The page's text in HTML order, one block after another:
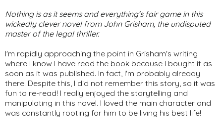
Nothing is as it seems and everything’s fair game in this
wickedly clever novel from John Grisham, the undisputed
master of the legal thriller.
I'm rapidly approaching the point in Grisham's writing
where I know I have read the book because I bought it as
soon as it was published. In fact, I'm probably already
there. Despite this, I did not remember this story, so it was
fun to re-read! I really enjoyed the storytelling and
manipulating in this novel. I loved the main character and
was constantly rooting for him to be living his best life!